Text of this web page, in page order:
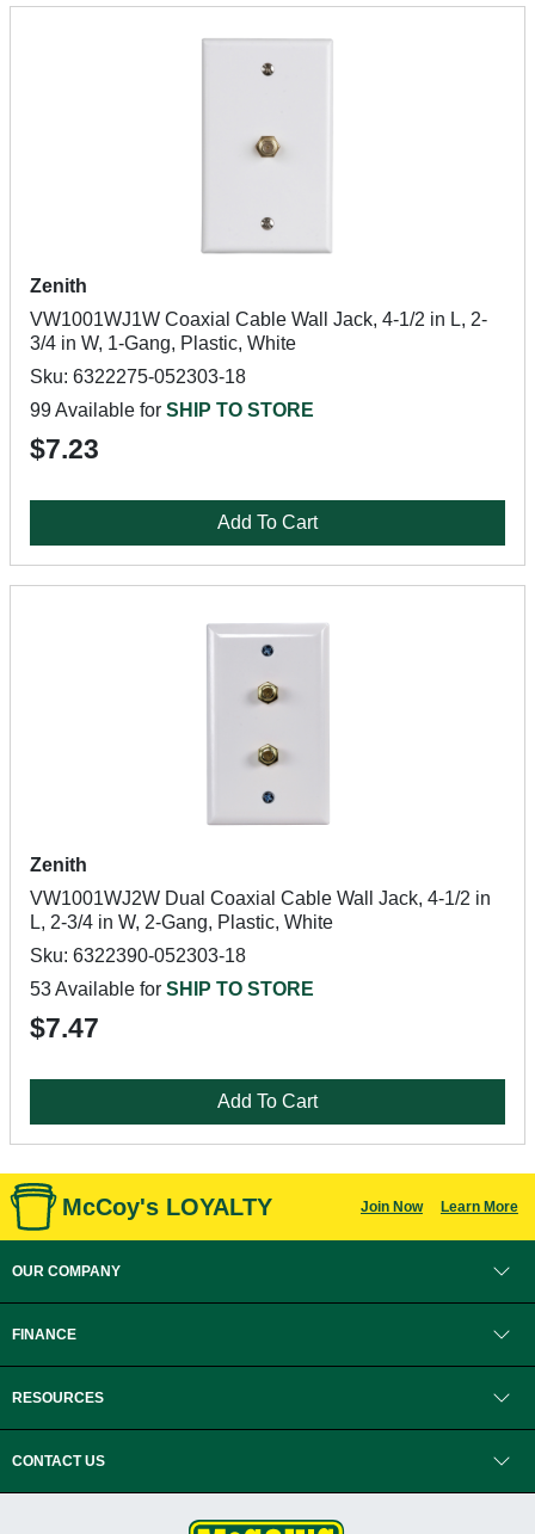
Zenith
VW1001WJ1W Coaxial Cable Wall Jack, 4-1/2 in L, 2-
3/4 in W, 1-Gang, Plastic, White
Sku: 6322275-052303-18
99 Available for SHIP TO STORE
$7.23
Add To Cart
Zenith
VW1001WJ2W Dual Coaxial Cable Wall Jack, 4-1/2 in
L, 2-3/4 in W, 2-Gang, Plastic, White
Sku: 6322390-052303-18
53 Available for SHIP TO STORE
$7.47
Add To Cart
McCoy's LOYALTY Join Now Learn More
OUR COMPANY
FINANCE
RESOURCES
CONTACT US